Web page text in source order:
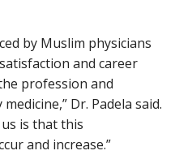
by Muslim physicians
and career
profession and
Dr. Padela said.
is that this
and increase.”